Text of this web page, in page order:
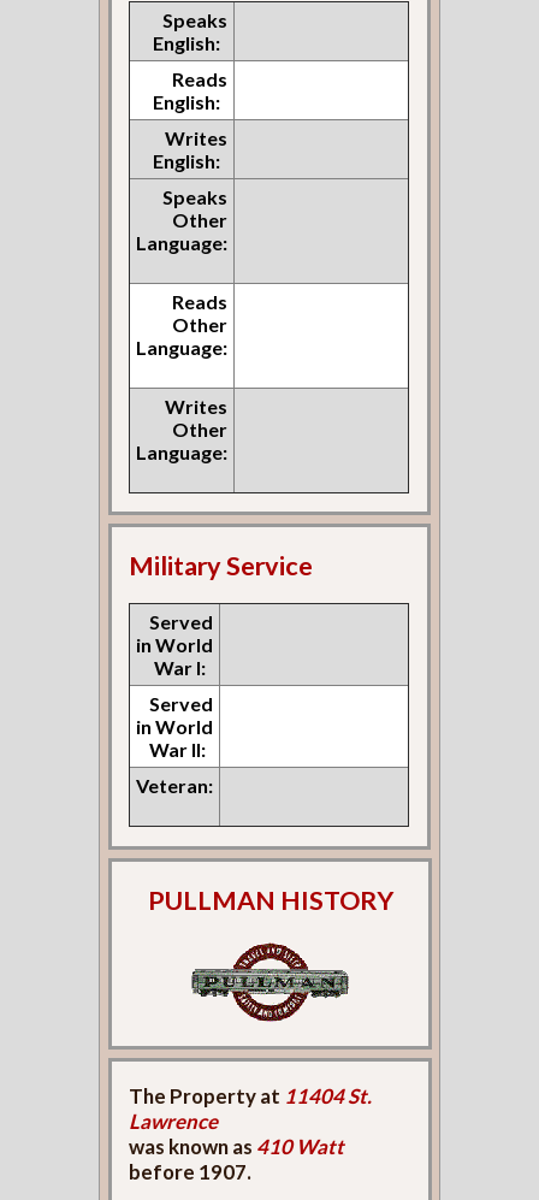
Speaks
English:
Reads
English:
Writes
English:
Speaks
Other
Language:
Reads
Other
Language:
Writes
Other
Language:
Military Service
Served
in World
War I:
Served
in World
War II:
Veteran:
PULLMAN HISTORY
The Property at 11404 St.
Lawrence
was known as 410 Watt
before 1907.